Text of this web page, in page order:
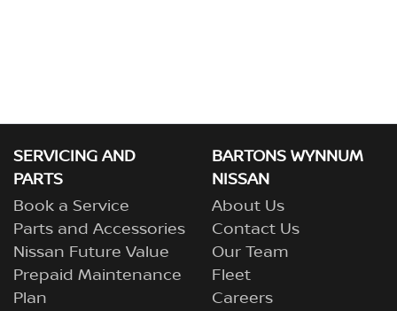
SERVICING AND
PARTS
Book a Service
Parts and Accessories
Nissan Future Value
Prepaid Maintenance
Plan
BARTONS WYNNUM
NISSAN
About Us
Contact Us
Our Team
Fleet
Careers